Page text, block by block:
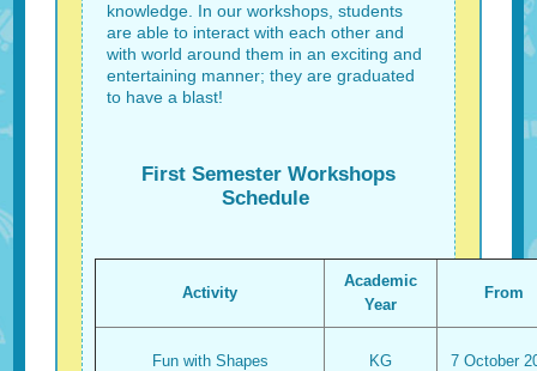
knowledge. In our workshops, students
are able to interact with each other and
with world around them in an exciting and
entertaining manner; they are graduated
to have a blast!
First Semester Workshops
Schedule
Activity
Academic
Year
From
Fun with Shapes KG 7 October